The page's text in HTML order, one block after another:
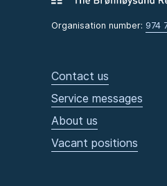
Organisation number: 974
Contact us
Service messages
About us
Vacant positions